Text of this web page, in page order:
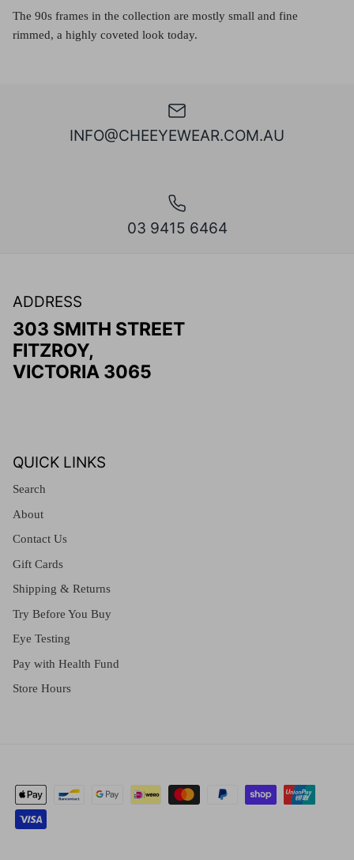
The 90s frames in the collection are mostly small and fine
rimmed, a highly coveted look today.
INFO@CHEEYEWEAR.COM.AU
03 9415 6464
ADDRESS
303 SMITH STREET
FITZROY,
VICTORIA 3065
QUICK LINKS
Search
About
Contact Us
Gift Cards
Shipping & Returns
Try Before You Buy
Eye Testing
Pay with Health Fund
Store Hours